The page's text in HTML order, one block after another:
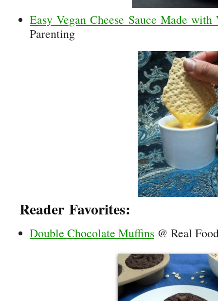
Easy Vegan Cheese Sauce Made with
Parenting
Reader Favorites:
Double Chocolate Muffins @ Real